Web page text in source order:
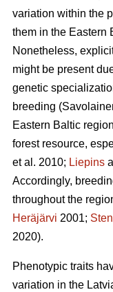
variation within the
them in the Eastern
Nonetheless,
might be present
genetic
breeding
Eastern Baltic
forest resource,
et al. 2010; Liepins
Accordingly,
throughout the
Heräjärvi 2001;
2020).
Phenotypic traits
variation in the